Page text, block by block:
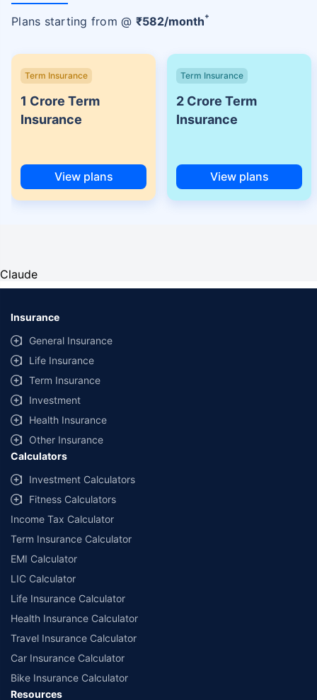
Plans starting from @ ₹582/month+
Term Insurance
1 Crore Term
Insurance
View plans
Term Insurance
2 Crore Term
Insurance
View plans
Claude
Insurance
General Insurance
Life Insurance
Term Insurance
Investment
Health Insurance
Other Insurance
Calculators
Investment Calculators
Fitness Calculators
Income Tax Calculator
Term Insurance Calculator
EMI Calculator
LIC Calculator
Life Insurance Calculator
Health Insurance Calculator
Travel Insurance Calculator
Car Insurance Calculator
Bike Insurance Calculator
Resources